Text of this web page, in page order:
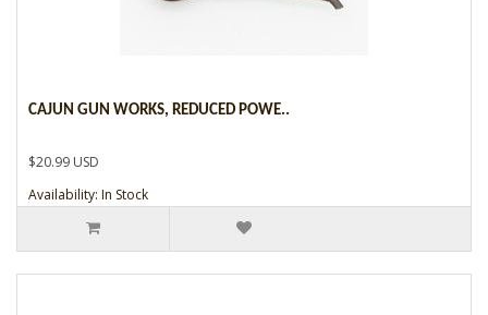
CAJUN GUN WORKS, REDUCED POWE..
$20.99 USD
Availability: In Stock